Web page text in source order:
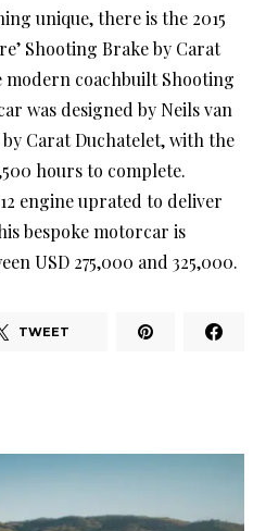
unique, there is the 2015
Shooting Brake by Carat
coachbuilt Shooting
was designed by Neils van
Carat Duchatelet, with the
hours to complete.
engine uprated to deliver
bespoke motorcar is
USD 275,000 and 325,000.
TWEET